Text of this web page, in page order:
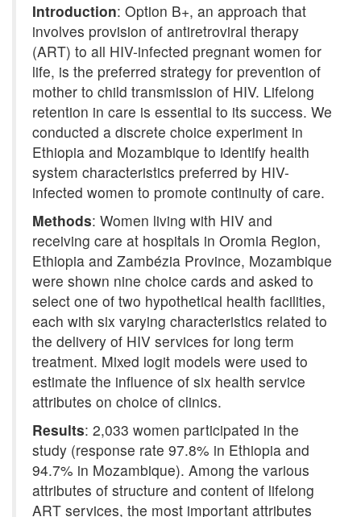
Introduction: Option B+, an approach that
involves provision of antiretroviral therapy
(ART) to all HIV-infected pregnant women for
life, is the preferred strategy for prevention of
mother to child transmission of HIV. Lifelong
retention in care is essential to its success. We
conducted a discrete choice experiment in
Ethiopia and Mozambique to identify health
system characteristics preferred by HIV-
infected women to promote continuity of care.
Methods: Women living with HIV and
receiving care at hospitals in Oromia Region,
Ethiopia and Zambézia Province, Mozambique
were shown nine choice cards and asked to
select one of two hypothetical health facilities,
each with six varying characteristics related to
the delivery of HIV services for long term
treatment. Mixed logit models were used to
estimate the influence of six health service
attributes on choice of clinics.
Results: 2,033 women participated in the
study (response rate 97.8% in Ethiopia and
94.7% in Mozambique). Among the various
attributes of structure and content of lifelong
ART services, the most important attributes